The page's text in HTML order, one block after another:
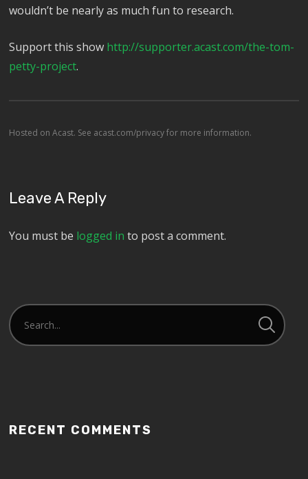
wouldn’t be nearly as much fun to research.
Support this show http://supporter.acast.com/the-tom-
petty-project.
Hosted on Acast. See acast.com/privacyfor more information.
Leave A Reply
You must be logged in to post a comment.
RECENT COMMENTS